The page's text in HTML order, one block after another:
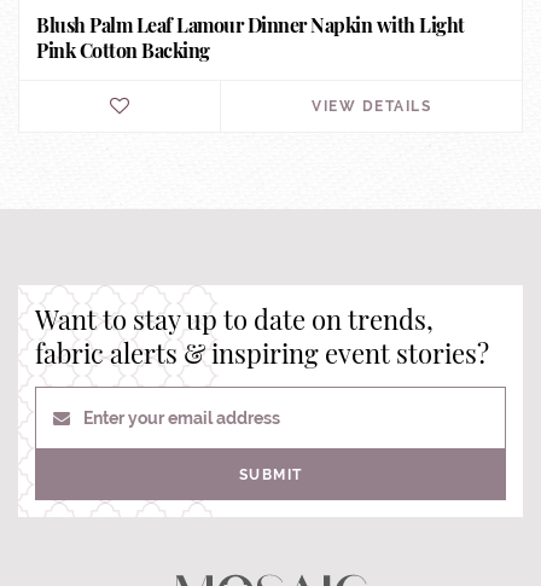
Blush Palm Leaf Lamour Dinner Napkin with Light
Pink Cotton Backing
VIEW DETAILS
Want to stay up to date on trends,
fabric alerts & inspiring event stories?
Enter your email address
SUBMIT